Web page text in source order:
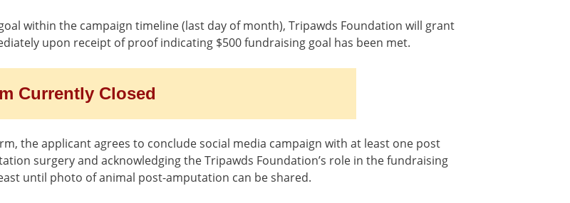
within the campaign timeline (last day of month), Tripawds Foundation will grant
upon receipt of proof indicating $500 fundraising goal has been met.
Currently Closed
the applicant agrees to conclude social media campaign with at least one post
surgery and acknowledging the Tripawds Foundation’s role in the fundraising
until photo of animal post-amputation can be shared.